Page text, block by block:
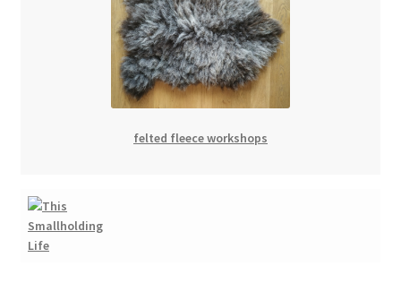
felted fleece workshops